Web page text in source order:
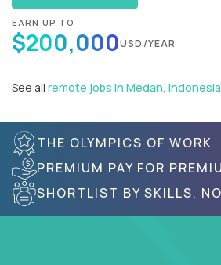
EARN UP TO
$200,000USD/YEAR
See all remote jobs in Medan, Indonesia
THE OLYMPICS OF WORK
PREMIUM PAY FOR
SHORTLIST BY SKILLS,